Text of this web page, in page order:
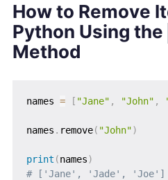
How to Remove
Python Using the
Method
names = [ "Jane" , "John" ,
names . remove( "John")
print (names)
# ['Jane', 'Jade', 'Joe']